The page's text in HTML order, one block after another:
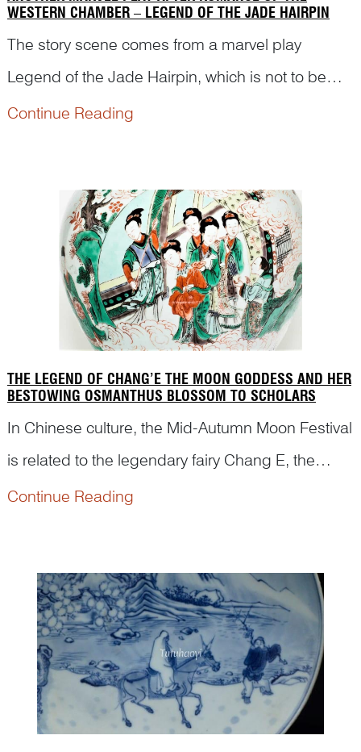
WESTERN CHAMBER – LEGEND OF THE JADE HAIRPIN
The story scene comes from a marvel play
Legend of the Jade Hairpin, which is not to be
confused with the scene in Romance of the
scene is depicted.<...
Continue Reading
THE LEGEND OF CHANG’E THE MOON GODDESS AND HER
BESTOWING OSMANTHUS BLOSSOM TO SCHOLARS
In Chinese culture, the Mid-Autumn Moon Festival
is related to the legendary fairy Chang E, the
Moon Goddess. We often see a hare, her loyal
Palace. However,...
Continue Reading